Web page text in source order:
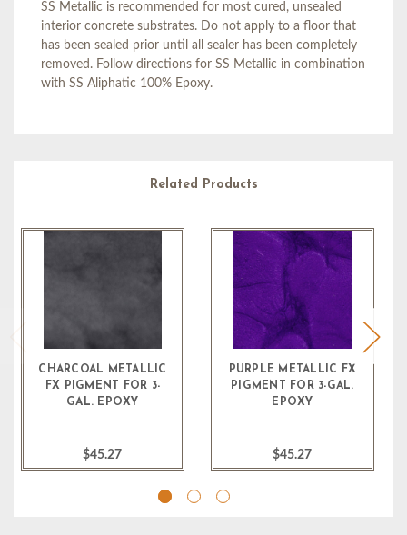
SS Metallic is recommended for most cured, unsealed
interior concrete substrates. Do not apply to a floor that
has been sealed prior until all sealer has been completely
removed. Follow directions for SS Metallic in combination
with SS Aliphatic 100% Epoxy.
Related Products
CHARCOAL METALLIC
FX PIGMENT FOR 3-
GAL. EPOXY
$45.27
PURPLE METALLIC FX
PIGMENT FOR 3-GAL.
EPOXY
$45.27